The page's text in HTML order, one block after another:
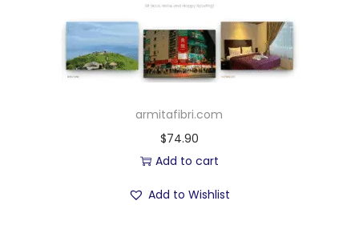
armitafibri.com
$74.90
Add to cart
Add to Wishlist